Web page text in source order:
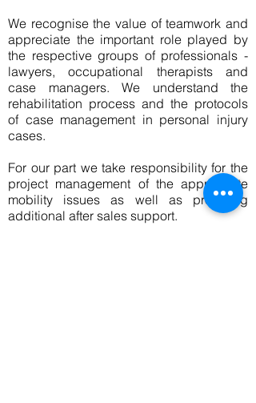
We recognise the value of teamwork and
appreciate the important role played by
the respective groups of professionals -
lawyers, occupational therapists and
case managers. We understand the
rehabilitation process and the protocols
of case management in personal injury
cases.
For our part we take responsibility for the
project management of the appropriate
mobility issues as well as providing
additional after sales support.